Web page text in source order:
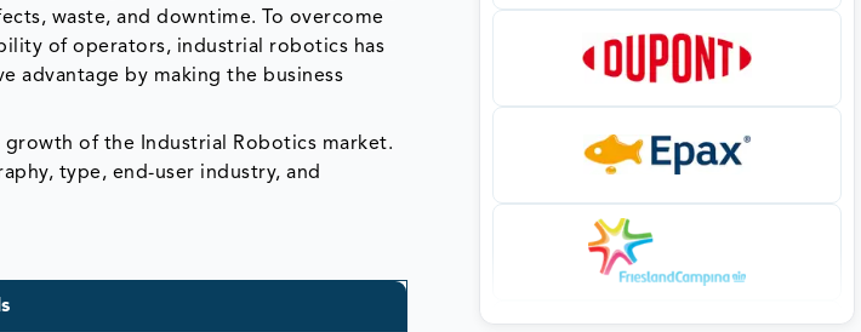
waste, and downtime. To overcome
of operators, industrial robotics has
advantage by making the business
of the Industrial Robotics market.
type, end-user industry, and